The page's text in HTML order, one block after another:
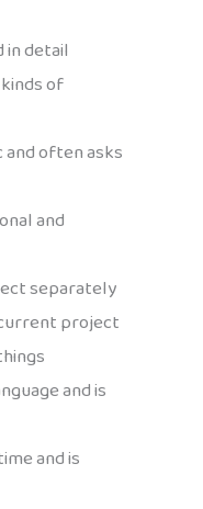
in detail
of
often asks
and
separately
project
and is
and is